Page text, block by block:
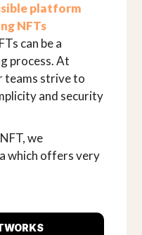
platform
NFTs
can be a
process. At
teams strive to
and security
we
which offers very